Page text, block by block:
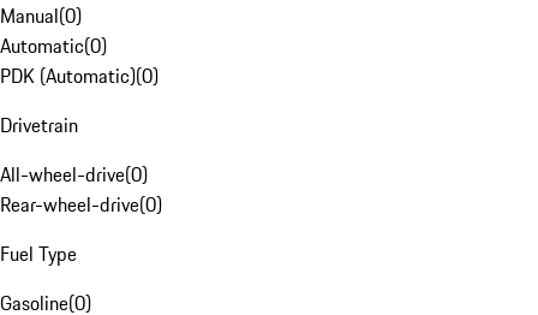
Manual(0)
Automatic(0)
PDK (Automatic)(0)
Drivetrain
All-wheel-drive(0)
Rear-wheel-drive(0)
Fuel Type
Gasoline(0)